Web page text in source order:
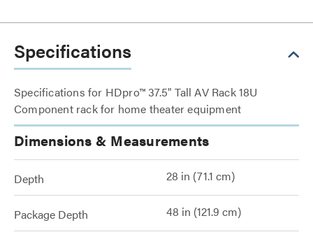
Specifications
Specifications for HDpro™ 37.5" Tall AV Rack 18U
Component rack for home theater equipment
Dimensions & Measurements
Depth 28 in (71.1 cm)
Package Depth 48 in (121.9 cm)